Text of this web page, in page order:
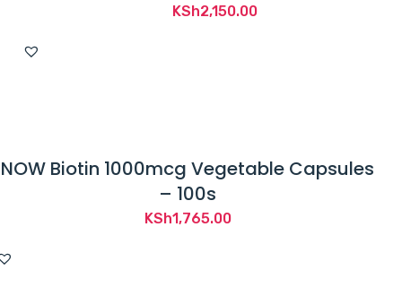
KSh2,150.00
NOW Biotin 1000mcg Vegetable Capsules
– 100s
KSh1,765.00